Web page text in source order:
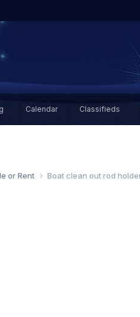
Calendar Classifieds
or Rent Boat clean out rod